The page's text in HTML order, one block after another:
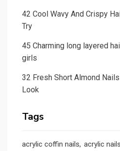
42 Cool Wavy And Crispy
Try
45 Charming long layered
girls
32 Fresh Short Almond
Look
Tags
acrylic coffin nails acrylic nails